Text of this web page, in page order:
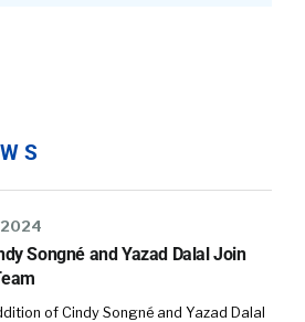
Songné and Yazad Dalal Join
of Cindy Songné and Yazad Dalal